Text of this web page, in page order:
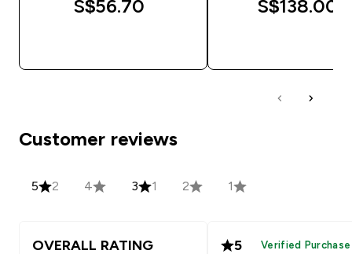
S$56.70‎ S$138.00‎
Customer reviews
5 2 4 3 1 2 1
OVERALL RATING 5 Verified Purchase